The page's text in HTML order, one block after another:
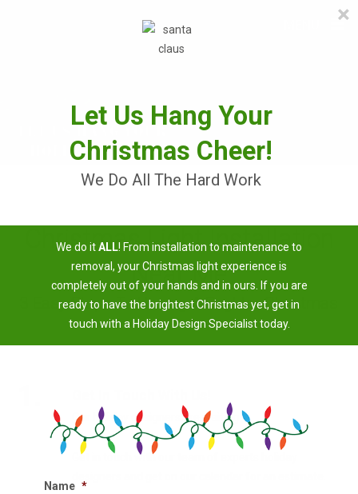
≡
Christmas Light Installation
Near Me
3 Easy Steps To Having A Brighter Christmas
Our holiday designers are waiting
Get in touch with our team of experts holiday
×
Let Us Hang Your
Christmas Cheer!
We Do All The Hard Work
We do itALL! From installation to maintenance to
removal, your Christmas light experience is
completely out of your hands and in ours. If you are
ready to have the brightest Christmas yet, get in
touch with a Holiday Design Specialist today.
Name *